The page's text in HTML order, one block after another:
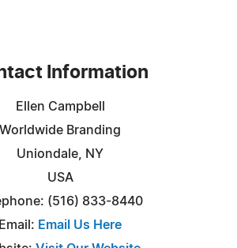
Information
Ellen Campbell
Worldwide Branding
Uniondale, NY
USA
(516) 833-8440
Email: Email Us Here